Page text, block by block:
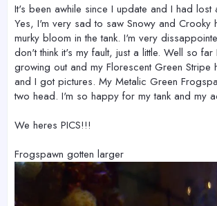
It's been awhile since I update and I had lost
Yes, I'm very sad to saw Snowy and Crooky
murky bloom in the tank. I'm very
don't think it's my fault, just a little. Well so
growing out and my Florescent Green Stripe
and I got pictures. My Metalic Green
two head. I'm so happy for my tank and my
We heres PICS!!!
Frogspawn gotten larger